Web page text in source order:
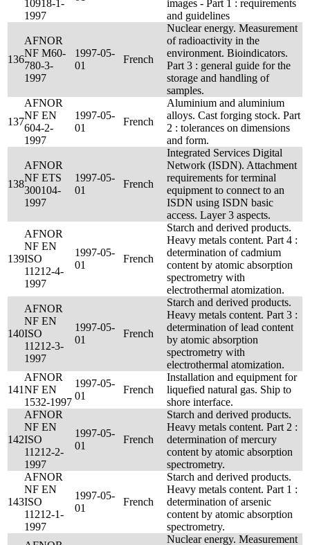
10918-1-
1997
images - Part 1 : requirements
and guidelines
136
AFNOR
NF M60-
780-3-
1997
1997-05-
01
French
Nuclear energy. Measurement
of radioactivity in the
environment. Bioindicators.
Part 3 : general guide for the
storage and handling of
samples.
137
AFNOR
NF EN
604-2-
1997
1997-05-
01
French
Aluminium and aluminium
alloys. Cast forging stock. Part
2 : tolerances on dimensions
and form.
138
AFNOR
NF ETS
300104-
1997
1997-05-
01
French
Integrated Services Digital
Network (ISDN). Attachment
requirements for terminal
equipment to connect to an
ISDN using ISDN basic
access. Layer 3 aspects.
139
AFNOR
NF EN
ISO
11212-4-
1997
1997-05-
01
French
Starch and derived products.
Heavy metals content. Part 4 :
determination of cadmium
content by atomic absorption
spectrometry with
electrothermal atomization.
140
AFNOR
NF EN
ISO
11212-3-
1997
1997-05-
01
French
Starch and derived products.
Heavy metals content. Part 3 :
determination of lead content
by atomic absorption
spectrometry with
electrothermal atomization.
141
AFNOR
NF EN
1532-1997
1997-05-
01
French
Installation and equipment for
liquefied natural gas. Ship to
shore interface.
142
AFNOR
NF EN
ISO
11212-2-
1997
1997-05-
01
French
Starch and derived products.
Heavy metals content. Part 2 :
determination of mercury
content by atomic absorption
spectrometry.
143
AFNOR
NF EN
ISO
11212-1-
1997
1997-05-
01
French
Starch and derived products.
Heavy metals content. Part 1 :
determination of arsenic
content by atomic absorption
spectrometry.
Nuclear energy. Measurement